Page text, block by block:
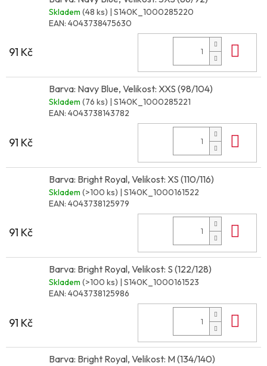
Skladem (48 ks) | S140K_1000285220
EAN: 4043738475630
91 Kč
Barva: Navy Blue, Velikost: XXS (98/104)
Skladem (76 ks) | S140K_1000285221
EAN: 4043738143782
91 Kč
Barva: Bright Royal, Velikost: XS (110/116)
Skladem (>100 ks) | S140K_1000161522
EAN: 4043738125979
91 Kč
Barva: Bright Royal, Velikost: S (122/128)
Skladem (>100 ks) | S140K_1000161523
EAN: 4043738125986
91 Kč
Barva: Bright Royal, Velikost: M (134/140)